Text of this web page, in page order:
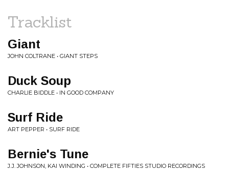
Tracklist
Giant
JOHN COLTRANE • GIANT STEPS
Duck Soup
CHARLIE BIDDLE • IN GOOD COMPANY
Surf Ride
ART PEPPER • SURF RIDE
Bernie's Tune
J.J. JOHNSON, KAI WINDING • COMPLETE FIFTIES STUDIO RECORDINGS